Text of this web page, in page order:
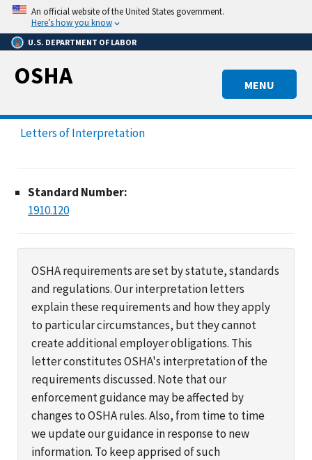
Skip
main
content
An official website of the United States government.
Here’s how you know
U.S. DEPARTMENT OF LABOR
MENU
OSHA
Letters of Interpretation
Standard Number:
1910.120
OSHA requirements are set by statute, standards
and regulations. Our interpretation letters
explain these requirements and how they apply
to particular circumstances, but they cannot
create additional employer obligations. This
letter constitutes OSHA's interpretation of the
requirements discussed. Note that our
enforcement guidance may be affected by
changes to OSHA rules. Also, from time to time
we update our guidance in response to new
information. To keep apprised of such